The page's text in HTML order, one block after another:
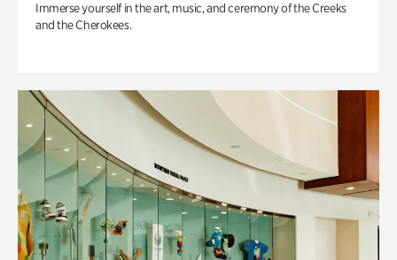
Immerse yourself in the art, music, and ceremony of the Creeks
and the Cherokees.